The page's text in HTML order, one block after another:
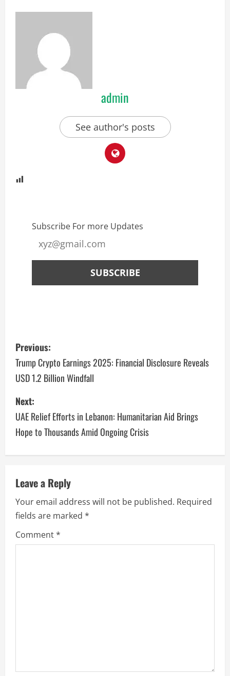
admin
See author's posts
Subscribe For more Updates
Previous:
Trump Crypto Earnings 2025: Financial Disclosure Reveals
USD 1.2 Billion Windfall
Next:
UAE Relief Efforts in Lebanon: Humanitarian Aid Brings
Hope to Thousands Amid Ongoing Crisis
Leave a Reply
Your email address will not be published. Required
fields are marked *
Comment*